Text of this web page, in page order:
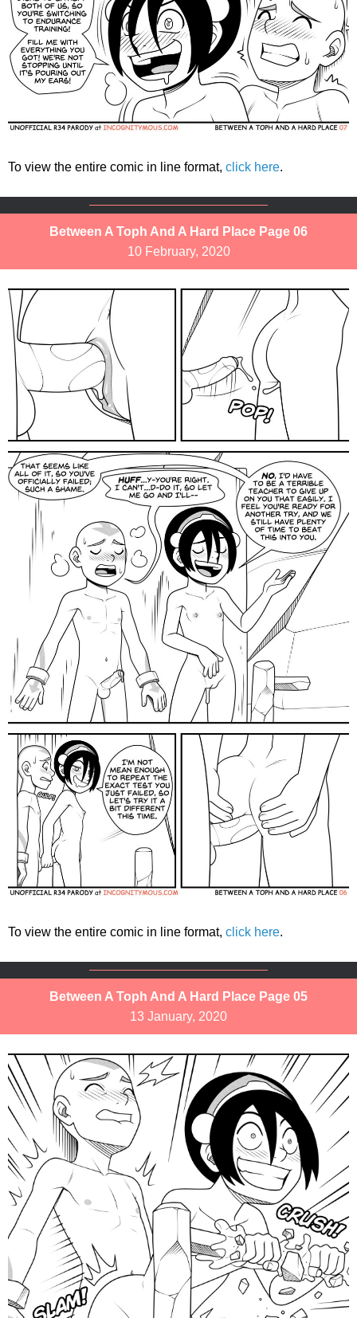
To view the entire comic in line format, click here.
Between A Toph And A Hard Place Page 06
10 February, 2020
To view the entire comic in line format, click here.
Between A Toph And A Hard Place Page 05
13 January, 2020